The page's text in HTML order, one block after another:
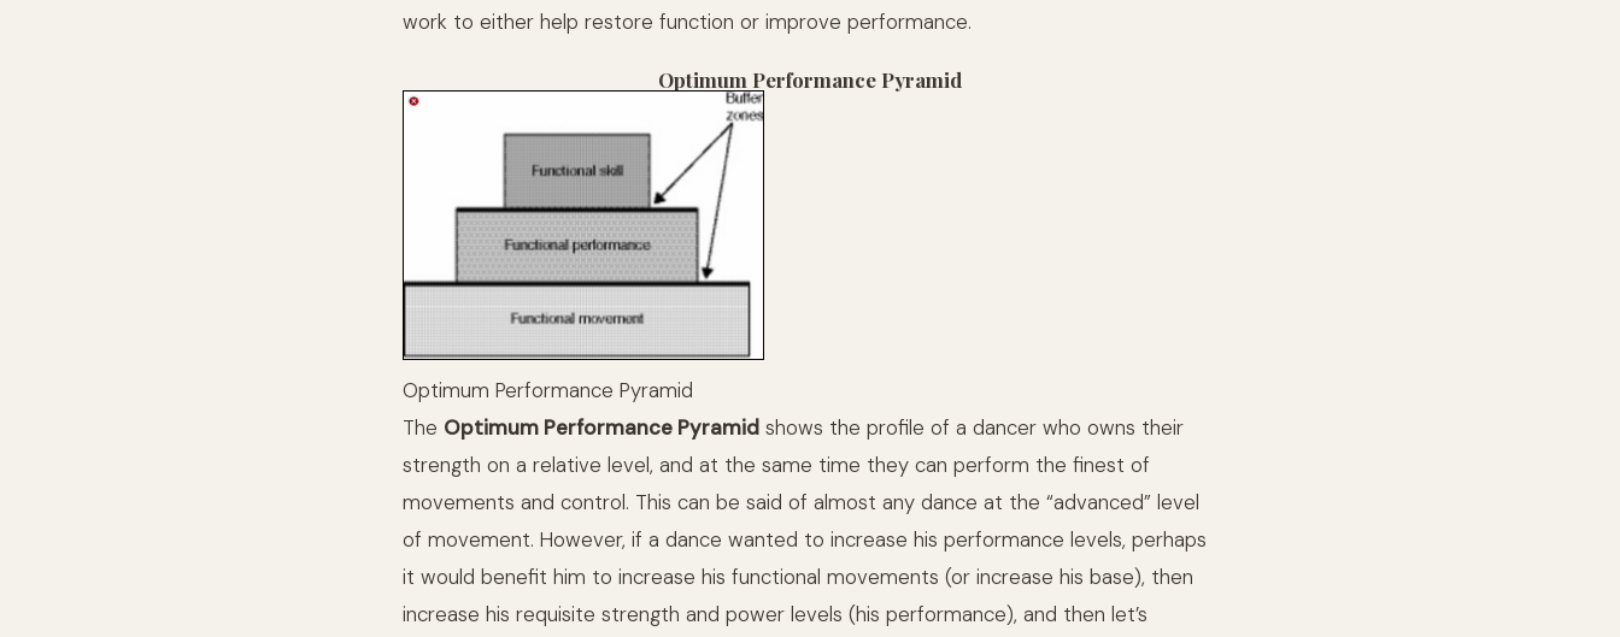
work to either help restore function or improve performance.
Optimum Performance Pyramid
Optimum Performance Pyramid
The Optimum Performance Pyramid shows the profile of a dancer who owns their
strength on a relative level, and at the same time they can perform the finest of
movements and control. This can be said of almost any dance at the “advanced” level
of movement. However, if a dance wanted to increase his performance levels, perhaps
it would benefit him to increase his functional movements (or increase his base), then
increase his requisite strength and power levels (his performance), and then let’s